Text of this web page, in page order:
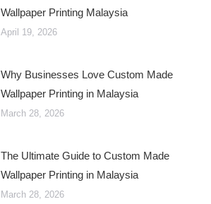
Wallpaper Printing Malaysia
April 19, 2026
Why Businesses Love Custom Made
Wallpaper Printing in Malaysia
March 28, 2026
The Ultimate Guide to Custom Made
Wallpaper Printing in Malaysia
March 28, 2026